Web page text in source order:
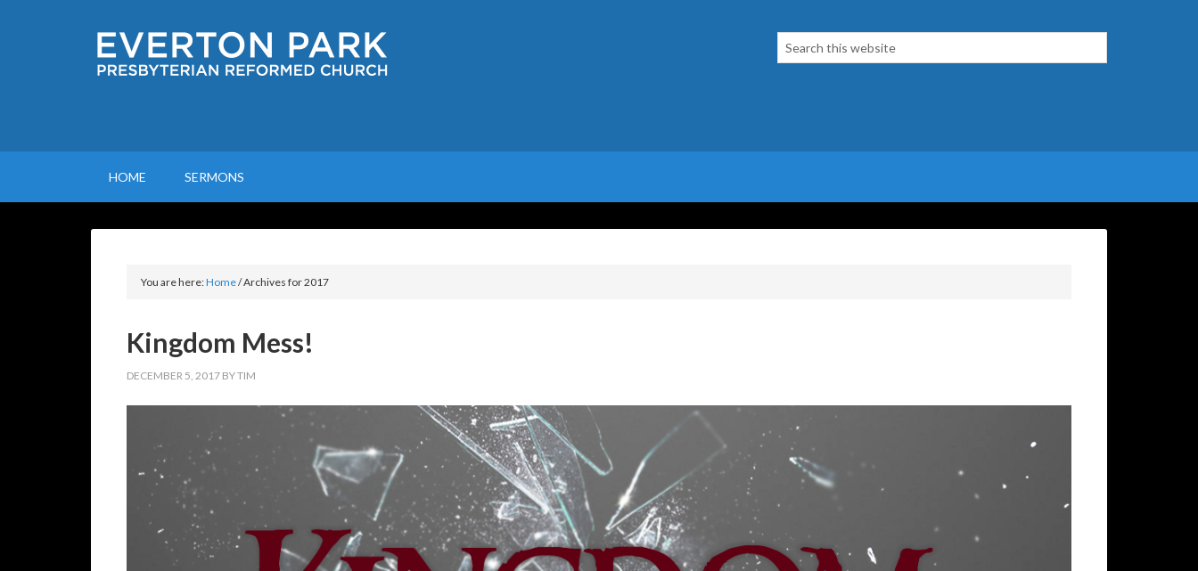
HOME SERMONS
You are here:Home/Archives for 2017
Kingdom Mess!
DECEMBER 5, 2017 BYTIM